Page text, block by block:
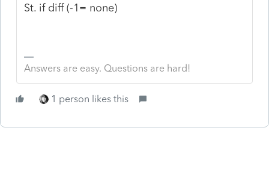
St. if diff (-1= none)
Answers are easy. Questions are hard!
1 person likes this